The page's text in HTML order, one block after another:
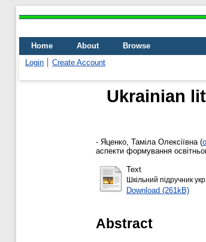
Home About
Browse
Login
Create Account
Ukrainian
- Яценко, Таміла Олексіївна (
аспекти формування
Text
Шкільний підручник
Download (261kB)
Abstract